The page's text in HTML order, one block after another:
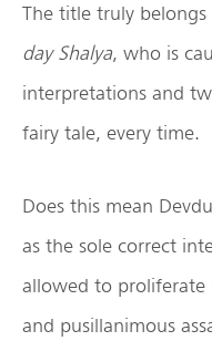
The title truly
day Shalya, who is
interpretations and
fairy tale, every time.
Does this mean
as the sole correct
allowed to proliferate
and pusillanimous